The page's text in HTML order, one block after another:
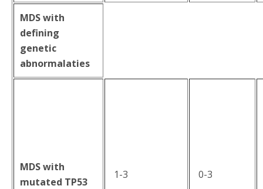
MDS with
defining
genetic
abnormalaties
MDS with
mutated TP53
1-3 0-3